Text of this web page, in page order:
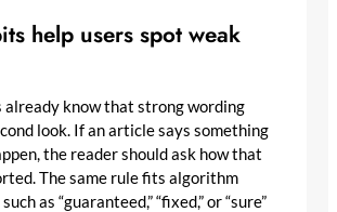
help users spot weak
already know that strong wording
look. If an article says something
the reader should ask how that
The same rule fits algorithm
as “guaranteed,” “fixed,” or “sure”